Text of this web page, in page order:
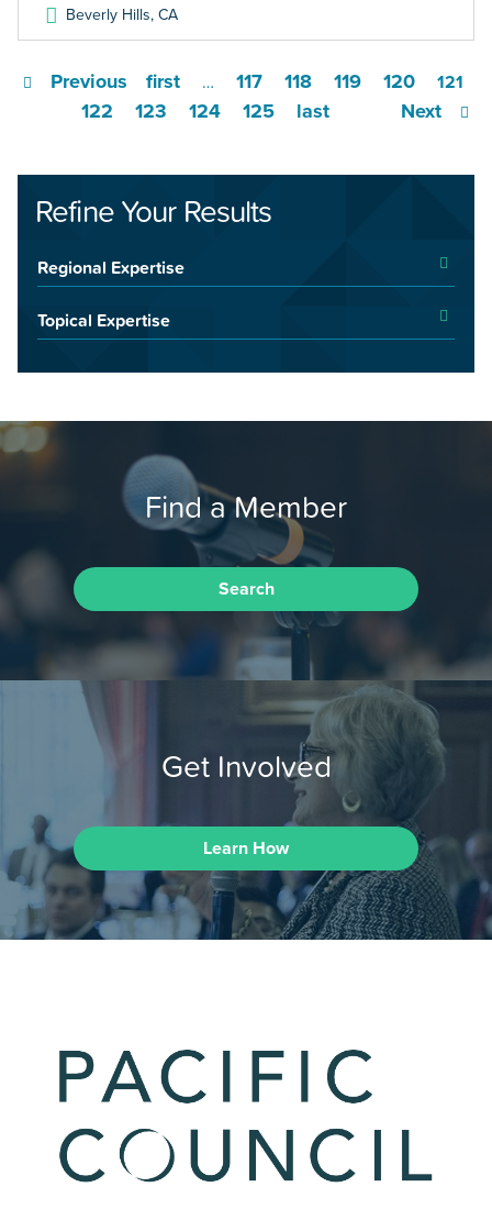
Beverly Hills,CA
first
Previous … 117 118 119 120 121
122 123 124 125 Next
last
Refine Your Results
Regional Expertise
Topical Expertise
Find a Member
Search
Get Involved
Learn How